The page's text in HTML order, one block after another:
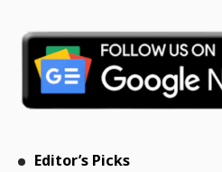
Editor’s Picks